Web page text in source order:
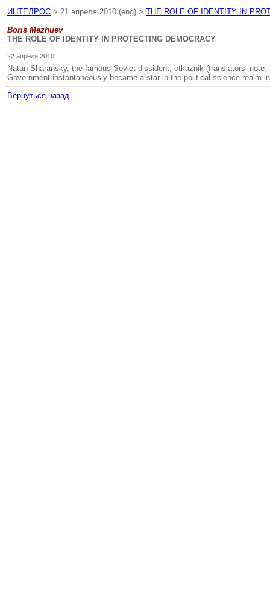
ИНТЕЛРОС > 21 апреля 2010 (eng) > THE ROLE OF IDENTITY IN
Boris Mezhuev
THE ROLE OF IDENTITY IN PROTECTING DEMOCRACY
22 апреля 2010
Natan Sharansky, the famous Soviet dissident, otkaznik (translators’
Government instantaneously became a star in the political science realm
Вернуться назад